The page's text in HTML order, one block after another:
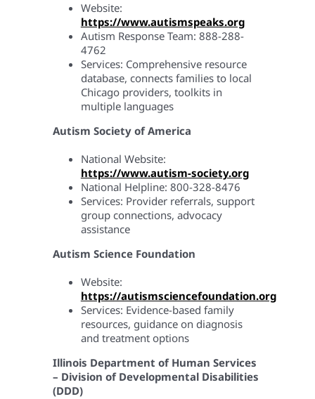
Website:
https://www.autismspeaks.org
Autism Response Team: 888-288-
4762
Services: Comprehensive resource
database, connects families to local
Chicago providers, toolkits in
multiple languages
Autism Society of America
National Website:
https://www.autism-society.org
National Helpline: 800-328-8476
Services: Provider referrals, support
group connections, advocacy
assistance
Autism Science Foundation
Website:
https://autismsciencefoundation.org
Services: Evidence-based family
resources, guidance on diagnosis
and treatment options
Illinois Department of Human Services
– Division of Developmental Disabilities
(DDD)